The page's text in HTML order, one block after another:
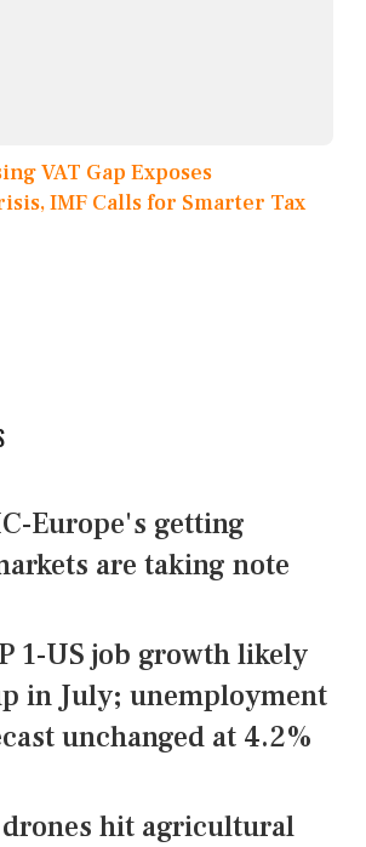
VAT Gap Exposes
IMF Calls for Smarter Tax
Europe's getting
are taking note
1-US job growth likely
in July; unemployment
unchanged at 4.2%
drones hit agricultural